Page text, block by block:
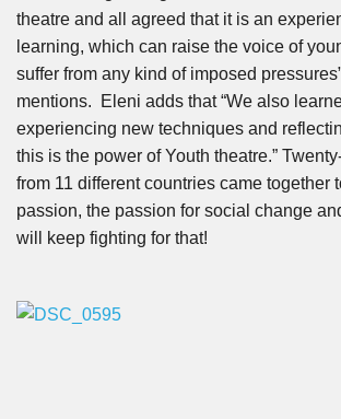
theatre and all agreed that it is an
learning, which can raise the voice of
suffer from any kind of imposed
mentions. Eleni adds that “We also
experiencing new techniques and
this is the power of Youth theatre.”
from 11 different countries came together
passion, the passion for social change
will keep fighting for that!